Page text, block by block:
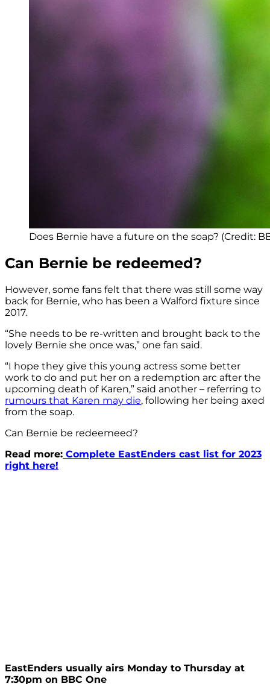
Does Bernie have a future on the soap? (Credit:
Can Bernie be redeemed?
However, some fans felt that there was still some way
back for Bernie, who has been a Walford fixture since
2017.
“She needs to be re-written and brought back to the
lovely Bernie she once was,” one fan said.
“I hope they give this young actress some better
work to do and put her on a redemption arc after the
upcoming death of Karen,” said another – referring to
rumours that Karen may die, following her being axed
from the soap.
Can Bernie be redeemeed?
Read more: Complete EastEnders cast list for 2023
right here!
EastEnders usually airs Monday to Thursday at
7:30pm on BBC One